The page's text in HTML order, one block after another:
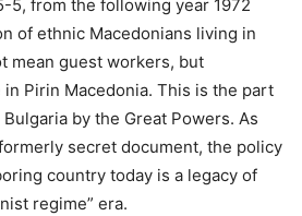
5, from the following year 1972
of ethnic Macedonians living in
mean guest workers, but
Pirin Macedonia. This is the part
by the Great Powers. As
secret document, the policy
country today is a legacy of
regime” era.